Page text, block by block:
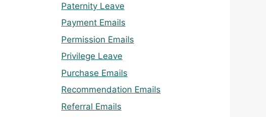
Paternity Leave
Payment Emails
Permission Emails
Privilege Leave
Purchase Emails
Recommendation Emails
Referral Emails